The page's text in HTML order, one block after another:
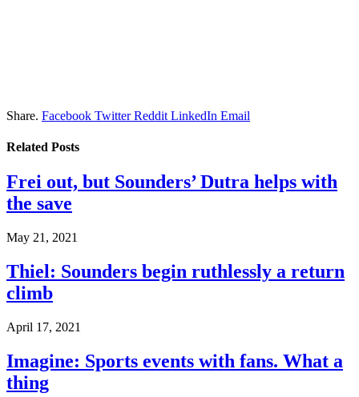
Share. Facebook Twitter Reddit LinkedIn Email
Related Posts
Frei out, but Sounders’ Dutra helps with
the save
May 21, 2021
Thiel: Sounders begin ruthlessly a return
climb
April 17, 2021
Imagine: Sports events with fans. What a
thing